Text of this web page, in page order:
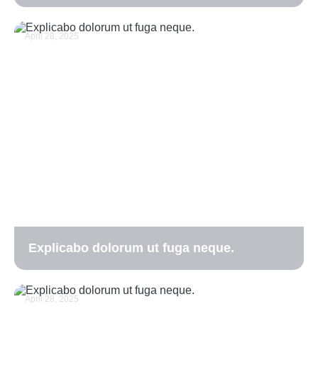
April 28, 2025
Explicabo dolorum ut fuga neque.
April 28, 2025